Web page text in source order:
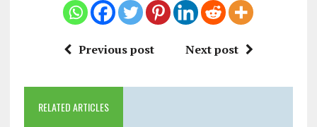
Previous post Next post
RELATED ARTICLES